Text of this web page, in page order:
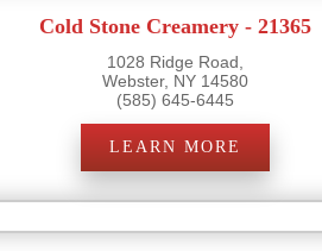
Cold Stone Creamery - 21365
1028 Ridge Road,
Webster, NY 14580
(585) 645-6445
LEARN MORE